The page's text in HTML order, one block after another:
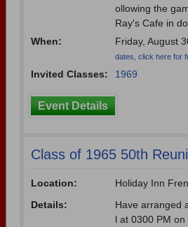
ollowing the
Ray's Cafe in
When:
Friday, August
dates, click here for
Invited Classes: 1969
Event Details
Class of 1965 50th
Location:
Holiday Inn
Details:
Have arranged
l at 0300 PM